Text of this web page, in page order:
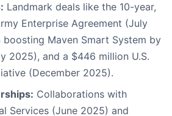
Landmark deals like the 10-year,
Enterprise Agreement (July
boosting Maven Smart System by
2025), and a $446 million U.S.
(December 2025).
Collaborations with
Services (June 2025) and